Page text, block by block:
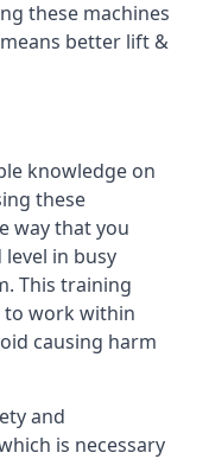
these machines
better lift &
knowledge on
these
way that you
in busy
This training
to work within
causing harm
and
is necessary